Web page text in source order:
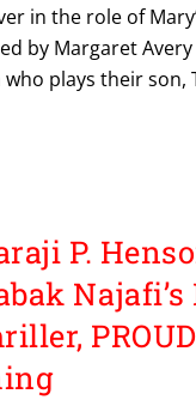
in the role of
by Margaret Avery
plays their son,
P.